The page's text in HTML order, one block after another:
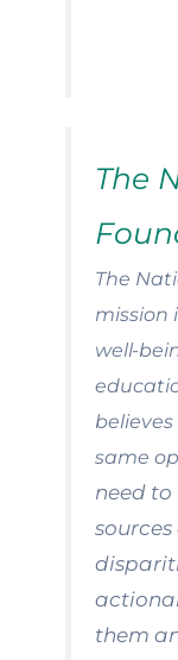
The
The
mission
well-
same
need
them